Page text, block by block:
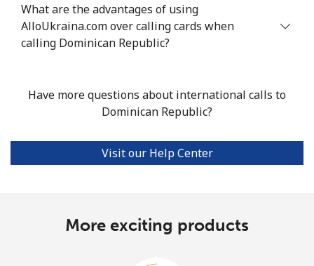
What are the advantages of using
AlloUkraina.com over calling cards when
calling Dominican Republic?
Have more questions about international calls to
Dominican Republic?
Visit our Help Center
More exciting products